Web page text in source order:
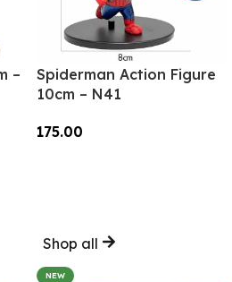
–
Spiderman Action Figure
10cm – N41
175.00
Shop all
NEW